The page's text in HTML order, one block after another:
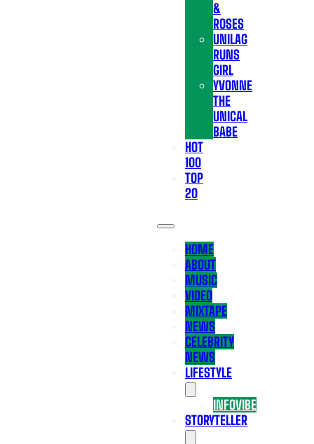
&
ROSES
UNILAG
RUNS
GIRL
YVONNE
THE
UNICAL
BABE
HOT
100
TOP
20
HOME
ABOUT
MUSIC
VIDEO
MIXTAPE
NEWS
CELEBRITY
NEWS
LIFESTYLE
INFOVIBE
STORYTELLER